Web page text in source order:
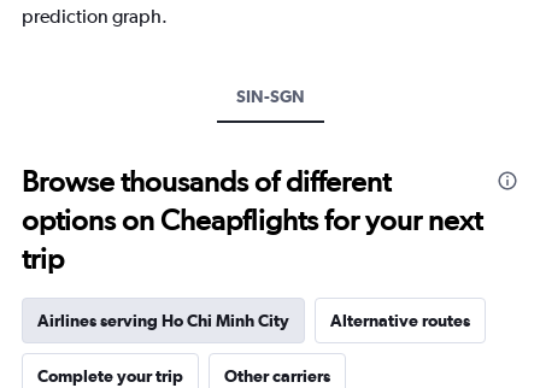
axis
prediction graph.
SIN-SGN
Browse thousands of different
options on Cheapflights for your next
trip
Airlines serving Ho Chi Minh City Alternative routes
Complete your trip Other carriers